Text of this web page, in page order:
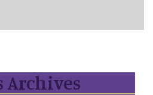
Archives